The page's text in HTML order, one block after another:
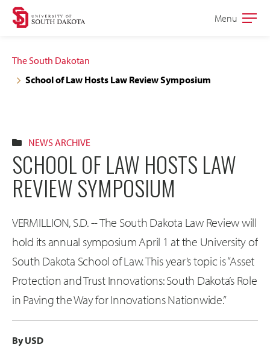
Skip
navigation
Skip
content
Open
Menu
The South Dakotan
School of Law Hosts Law Review Symposium
NEWS ARCHIVE
SCHOOL OF LAW HOSTS LAW
REVIEW SYMPOSIUM
VERMILLION, S.D. -- The South Dakota Law Review will
hold its annual symposium April 1 at the University of
South Dakota School of Law. This year’s topic is “Asset
Protection and Trust Innovations: South Dakota’s Role
in Paving the Way for Innovations Nationwide.”
By USD